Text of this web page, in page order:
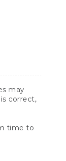
may
correct,
time to